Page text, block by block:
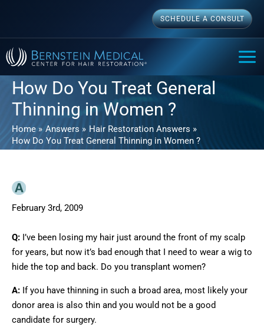
content
SCHEDULE A CONSULT
How Do You Treat General
Thinning in Women ?
Home Answers
Hair Restoration Answers
How Do You Treat General Thinning in Women ?
February 3rd, 2009
Q: I’ve been losing my hair just around the front of my scalp
for years, but now it’s bad enough that I need to wear a wig to
hide the top and back. Do you transplant women?
A: If you have thinning in such a broad area, most likely your
donor area is also thin and you would not be a good
candidate for surgery.